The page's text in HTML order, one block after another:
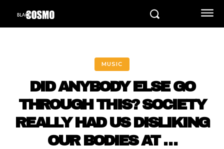
MUSIC
DID ANYBODY ELSE GO
THROUGH THIS? SOCIETY
REALLY HAD US DISLIKING
OUR BODIES AT …